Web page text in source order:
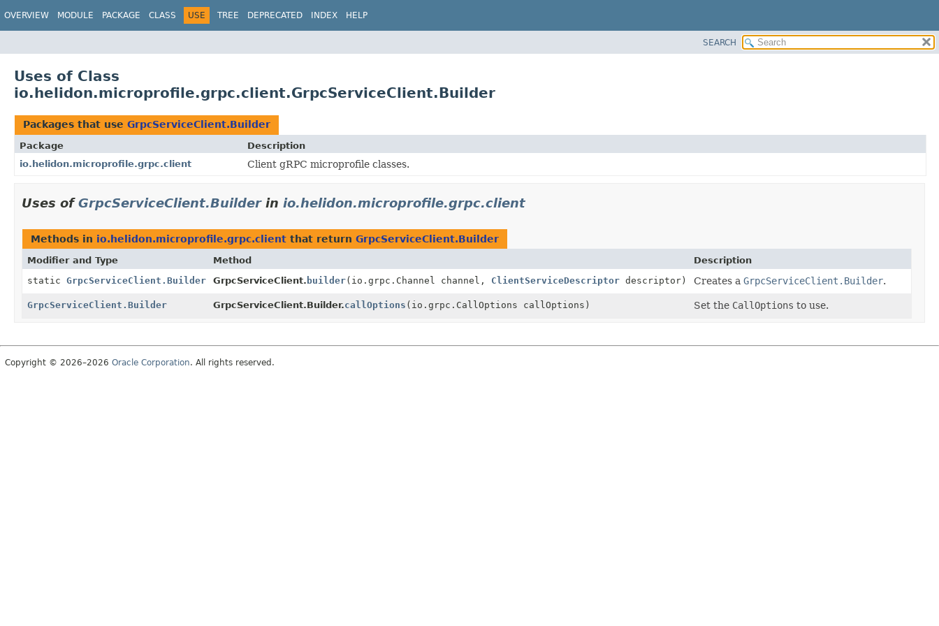
OVERVIEW MODULE PACKAGE CLASS USE TREE DEPRECATED INDEX HELP
SEARCH
Uses of Class
io.helidon.microprofile.grpc.client.GrpcServiceClient.Builder
Packages that use GrpcServiceClient.Builder
Package
Description
io.helidon.microprofile.grpc.client
Client gRPC microprofile classes.
Uses ofGrpcServiceClient.Builderin io.helidon.microprofile.grpc.client
Methods in io.helidon.microprofile.grpc.client that return GrpcServiceClient.Builder
Modifier and Type Method
Description
static GrpcServiceClient.Builder GrpcServiceClient. builder(io.grpc.Channel channel, ClientServiceDescriptor descriptor) Creates a GrpcServiceClient.Builder.
GrpcServiceClient.Builder GrpcServiceClient.Builder.callOptions (io.grpc.CallOptions callOptions) Set the CallOptions to use.
Copyright © 2026–2026 Oracle Corporation. All rights reserved.